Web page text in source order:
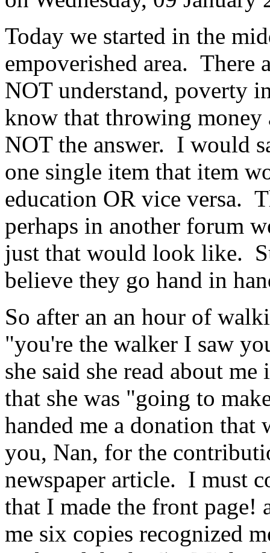
Today we started in the
empoverished area. There
NOT understand, poverty
know that throwing
NOT the answer. I would
one single item that item
education OR vice versa.
perhaps in another forum
just that would look like.
believe they go hand in
So after an an hour of
"you're the walker I saw
she said she read about
that she was "going to
handed me a donation
you, Nan, for the
newspaper article. I must
that I made the front page!
me six copies recognized